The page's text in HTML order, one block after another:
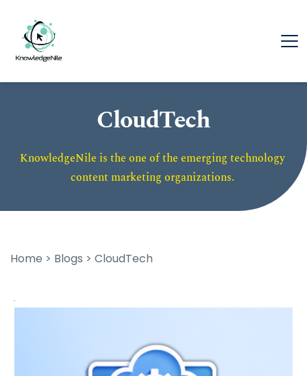
CloudTech
KnowledgeNile is the one of the emerging technology
content marketing organizations.
Home > Blogs > CloudTech